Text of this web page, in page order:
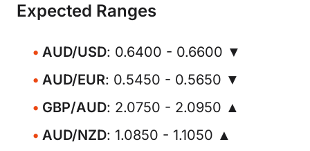
Expected Ranges
AUD/USD: 0.6400 - 0.6600 ▼
AUD/EUR: 0.5450 - 0.5650 ▼
GBP/AUD: 2.0750 - 2.0950 ▲
AUD/NZD: 1.0850 - 1.1050 ▲